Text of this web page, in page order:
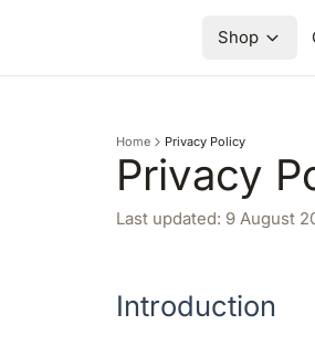
Shop
Home Privacy Policy
Privacy
Last updated: 9 August
Introduction